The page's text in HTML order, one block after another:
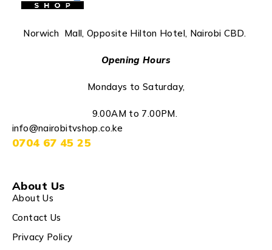
Norwich Mall, Opposite Hilton Hotel, Nairobi CBD.
Opening Hours
Mondays to Saturday,
9.00AM to 7.00PM.
info@nairobitvshop.co.ke
0704 67 45 25
About Us
About Us
Contact Us
Privacy Policy